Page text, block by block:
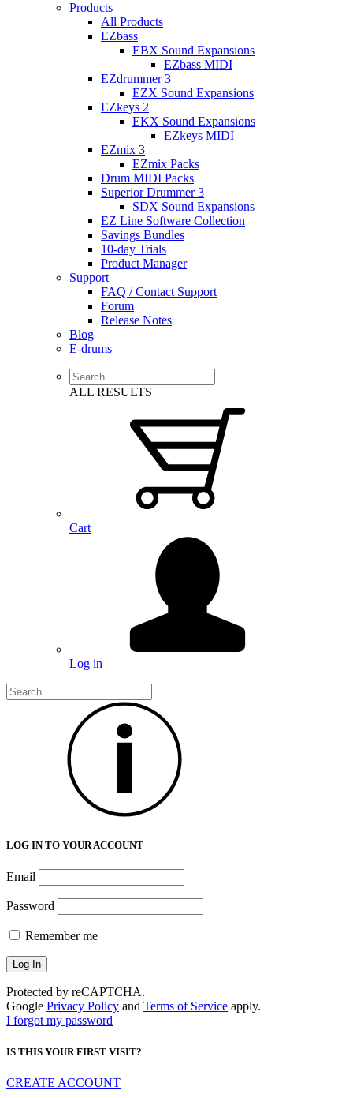
Products
All Products
EZbass
EBX Sound Expansions
EZbass MIDI
EZdrummer 3
EZX Sound Expansions
EZkeys 2
EKX Sound Expansions
EZkeys MIDI
EZmix 3
EZmix Packs
Drum MIDI Packs
Superior Drummer 3
SDX Sound Expansions
EZ Line Software Collection
Savings Bundles
10-day Trials
Product Manager
Support
FAQ / Contact Support
Forum
Release Notes
Blog
E-drums
ALL RESULTS
Cart
Log in
LOG IN TO YOUR ACCOUNT
Email
Password
Remember me
Protected by reCAPTCHA.
Google Privacy Policy and Terms of Service apply.
I forgot my password
IS THIS YOUR FIRST VISIT?
CREATE ACCOUNT